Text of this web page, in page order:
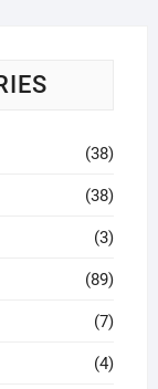
(38)
(38)
(3)
(89)
(7)
(4)